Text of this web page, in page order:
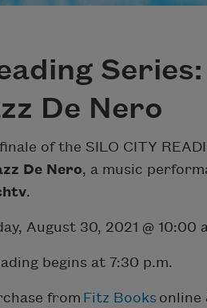
Series:
De Nero
of the SILO CITY
De Nero, a music
.
August 30, 2021 @ 10:00
begins at 7:30 p.m.
from Fitz Books online